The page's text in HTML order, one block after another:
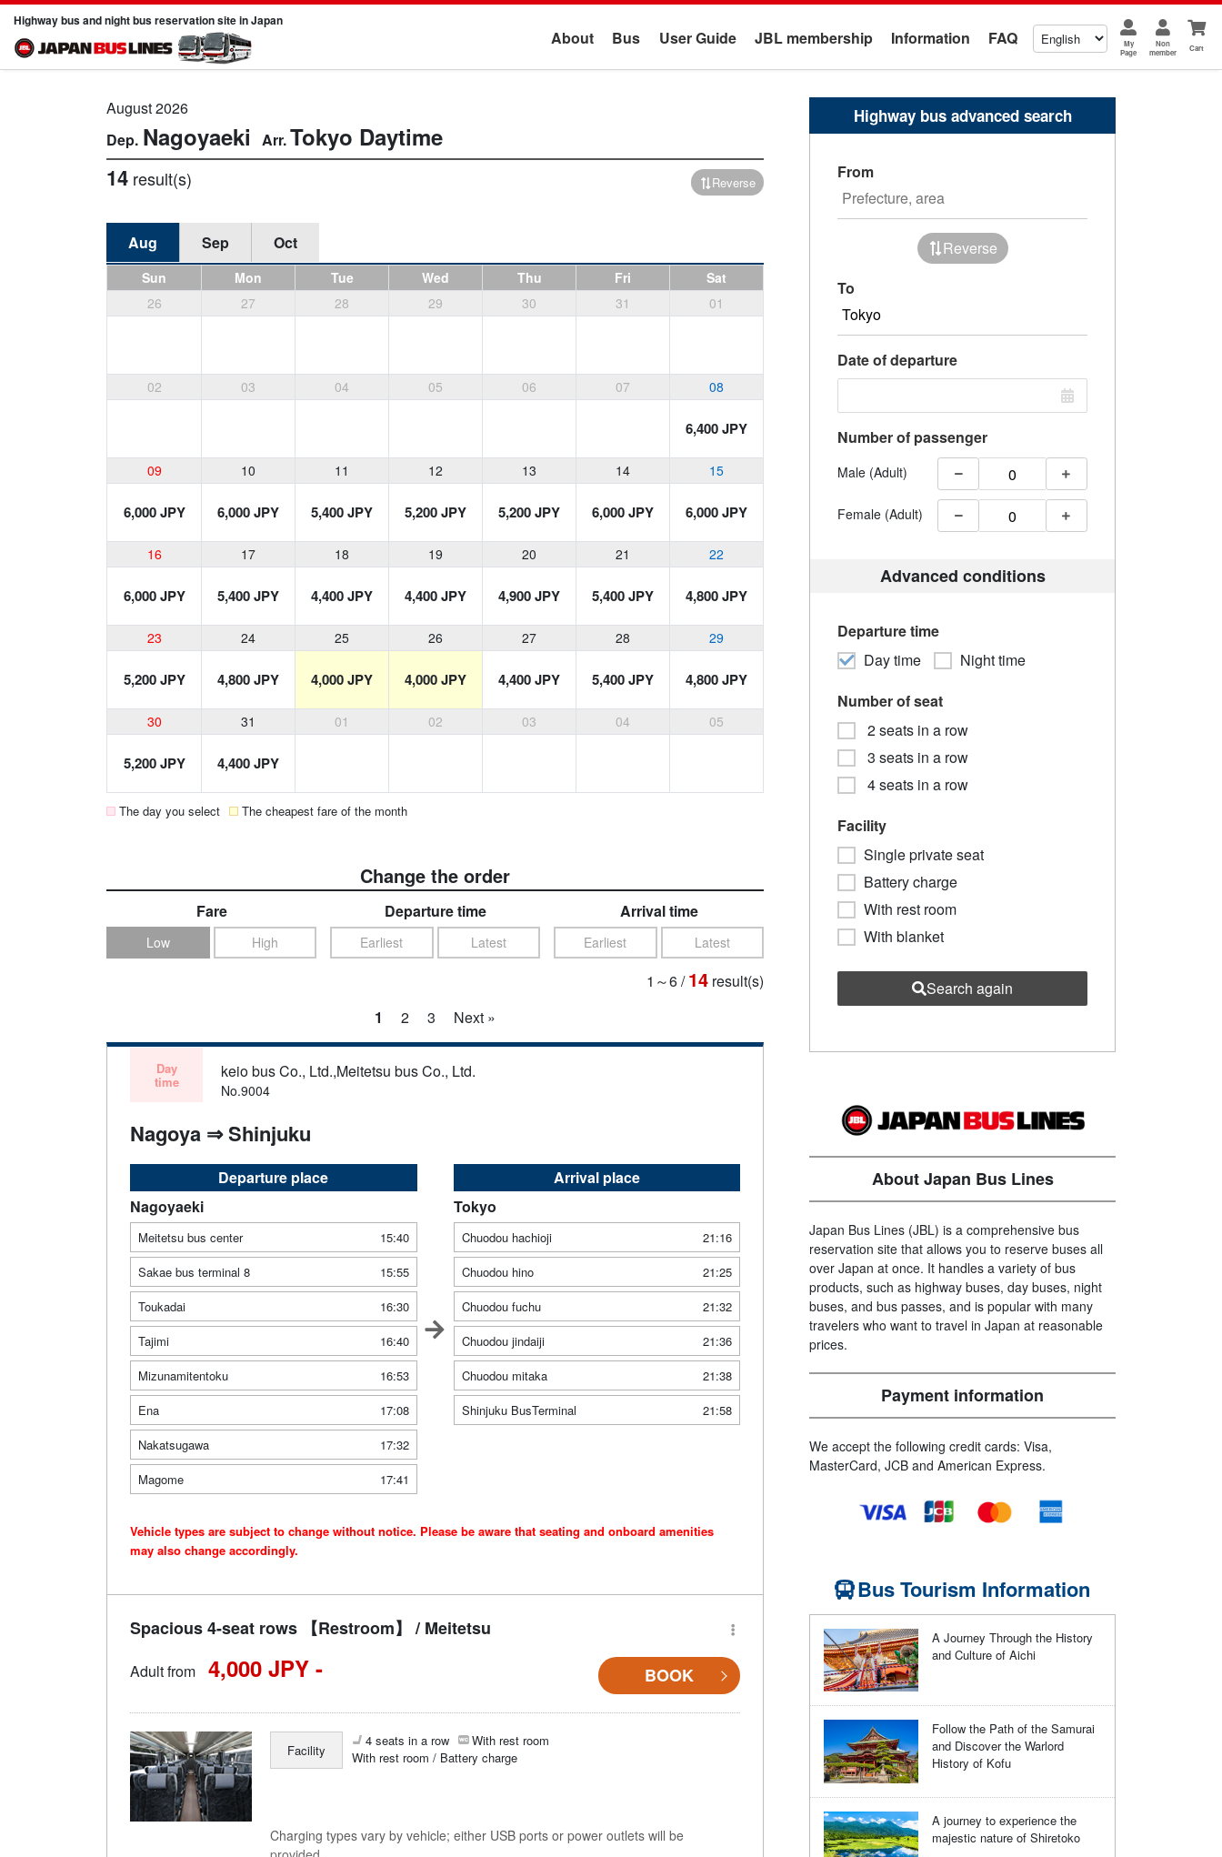
Highway bus and night bus reservation site in Japan
About Bus User Guide JBL membership Information FAQ
My
Page
Non
member
Cart
August 2026
Nagoyaeki Tokyo Daytime
14 result(s) Reverse
Aug Sep Oct
Sun Mon Tue Wed Thu Fri
Sat
26
27 28 29 30 31 01
02 03 04 05 06 07 08
6,400 JPY
09 10 11 12 13 14 15
6,000 JPY 6,000 JPY 5,400 JPY 5,200 JPY 5,200 JPY 6,000 JPY 6,000 JPY
16 17 18 19 20 21 22
6,000 JPY 5,400 JPY 4,400 JPY 4,400 JPY 4,900 JPY 5,400 JPY 4,800 JPY
23 24 25 26 27 28 29
5,200 JPY 4,800 JPY 4,000 JPY 4,000 JPY 4,400 JPY 5,400 JPY 4,800 JPY
30 31 01 02 03 04 05
5,200 JPY 4,400 JPY
The day you select The cheapest fare of the month
Change the order
Fare
Low High
Departure time
Earliest Latest
Arrival time
Earliest Latest
1～6/14 result(s)
1
2 3 Next »
Day
time
keio bus Co., Ltd.,Meitetsu bus Co., Ltd.
No.9004
Nagoya ⇒ Shinjuku
Departure place
Nagoyaeki
Meitetsu bus center
15:40
Sakae bus terminal 8
15:55
Toukadai
16:30
Tajimi
16:40
Mizunamitentoku
16:53
Ena
17:08
Nakatsugawa
17:32
Magome
17:41
Arrival place
Tokyo
Chuodou hachioji
21:16
Chuodou hino
21:25
Chuodou fuchu
21:32
Chuodou jindaiji
21:36
Chuodou mitaka
21:38
Shinjuku BusTerminal
21:58
Vehicle types are subject to change without notice. Please be aware that seating and onboard amenities
may also change accordingly.
Spacious 4-seat rows 【Restroom】 / Meitetsu
Adult from 4,000 JPY - BOOK
Facility
4 seats in a row
With rest room
With rest room / Battery charge
Charging types vary by vehicle; either USB ports or power outlets will be
Highway bus advanced search
From
Reverse
To
Date of departure
Number of passenger
Male (Adult)
Female (Adult)
Advanced conditions
Departure time
Day time
Night time
Number of seat
2 seats in a row
3 seats in a row
4 seats in a row
Facility
Single private seat
Battery charge
With rest room
With blanket
Search again
About Japan Bus Lines
Japan Bus Lines (JBL) is a comprehensive bus
reservation site that allows you to reserve buses all
over Japan at once. It handles a variety of bus
products, such as highway buses, day buses, night
buses, and bus passes, and is popular with many
travelers who want to travel in Japan at reasonable
prices.
Payment information
We accept the following credit cards: Visa,
MasterCard, JCB and American Express.
Bus Tourism Information
A Journey Through the History
and Culture of Aichi
Follow the Path of the Samurai
and Discover the Warlord
History of Kofu
A journey to experience the
majestic nature of Shiretoko